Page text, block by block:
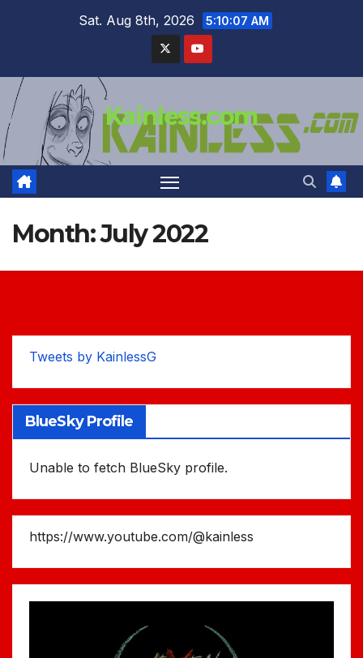
Sat. Aug 8th, 2026 5:10:08 AM
Kainless.com
Month:July 2022
Tweets by KainlessG
BlueSky Profile
Unable to fetch BlueSky profile.
https://www.youtube.com/@kainless